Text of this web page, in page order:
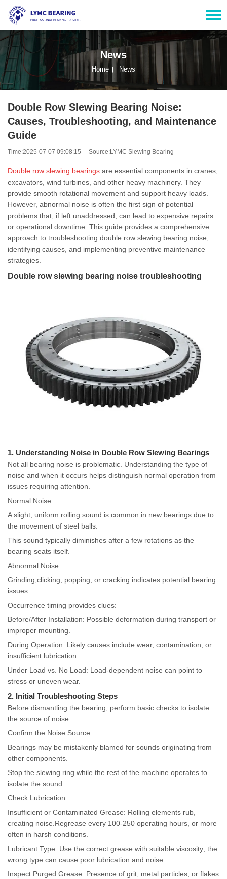
News
Home News
Double Row Slewing Bearing Noise:
Causes, Troubleshooting, and Maintenance
Guide
Time:2025-07-07 09:08:15 Source:LYMC Slewing Bearing
Double row slewing bearings are essential components in cranes,
excavators, wind turbines, and other heavy machinery. They
provide smooth rotational movement and support heavy loads.
However, abnormal noise is often the first sign of potential
problems that, if left unaddressed, can lead to expensive repairs
or operational downtime. This guide provides a comprehensive
approach to troubleshooting double row slewing bearing noise,
identifying causes, and implementing preventive maintenance
strategies.
Double row slewing bearing noise troubleshooting
1. Understanding Noise in Double Row Slewing Bearings
Not all bearing noise is problematic. Understanding the type of
noise and when it occurs helps distinguish normal operation from
issues requiring attention.
Normal Noise
A slight, uniform rolling sound is common in new bearings due to
the movement of steel balls.
This sound typically diminishes after a few rotations as the
bearing seats itself.
Abnormal Noise
Grinding,clicking, popping, or cracking indicates potential bearing
issues.
Occurrence timing provides clues:
Before/After Installation: Possible deformation during transport or
improper mounting.
During Operation: Likely causes include wear, contamination, or
insufficient lubrication.
Under Load vs. No Load: Load-dependent noise can point to
stress or uneven wear.
2. Initial Troubleshooting Steps
Before dismantling the bearing, perform basic checks to isolate
the source of noise.
Confirm the Noise Source
Bearings may be mistakenly blamed for sounds originating from
other components.
Stop the slewing ring while the rest of the machine operates to
isolate the sound.
Check Lubrication
Insufficient or Contaminated Grease: Rolling elements rub,
creating noise.Regrease every 100-250 operating hours, or more
often in harsh conditions.
Lubricant Type: Use the correct grease with suitable viscosity; the
wrong type can cause poor lubrication and noise.
Inspect Purged Grease: Presence of grit, metal particles, or flakes